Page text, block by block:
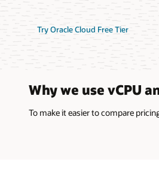
Try Oracle Cloud Free Tier
Why we use vCPU
To make it easier to compare